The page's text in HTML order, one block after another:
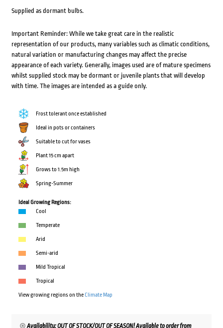
Supplied as dormant bulbs.
Important Reminder: While we take great care in the realistic
representation of our products, many variables such as climatic conditions,
natural variation or manufacturing changes may affect the precise
appearance of each variety. Generally, images used are of mature specimens
whilst supplied stock may be dormant or juvenile plants that will develop
with time. The images are intended as a guide only.
Frost tolerant once established
Ideal in pots or containers
Suitable to cut for vases
Plant 15 cm apart
Grows to 1.5m high
Spring-Summer
Ideal Growing Regions:
Cool
Temperate
Arid
Semi-arid
Mild Tropical
Tropical
View growing regions on theClimate Map
Availability: OUT OF STOCK/OUT OF SEASON! Available to order from